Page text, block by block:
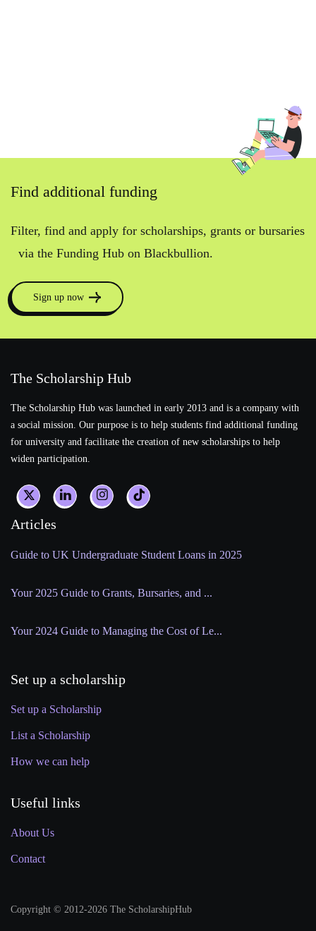
Find additional funding
Filter, find and apply for scholarships, grants or bursaries
via the Funding Hub on Blackbullion.
Sign up now
The Scholarship Hub
The Scholarship Hub was launched in early 2013 and is a company with
a social mission. Our purpose is to help students find additional funding
for university and facilitate the creation of new scholarships to help
widen participation.
Articles
Guide to UK Undergraduate Student Loans in 2025
Your 2025 Guide to Grants, Bursaries, and ...
Your 2024 Guide to Managing the Cost of Le...
Set up a scholarship
Set up a Scholarship
List a Scholarship
How we can help
Useful links
About Us
Contact
Copyright © 2012-2026 The ScholarshipHub